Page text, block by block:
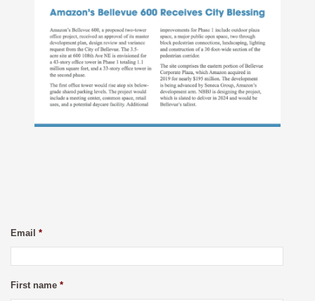
Email *
First name *